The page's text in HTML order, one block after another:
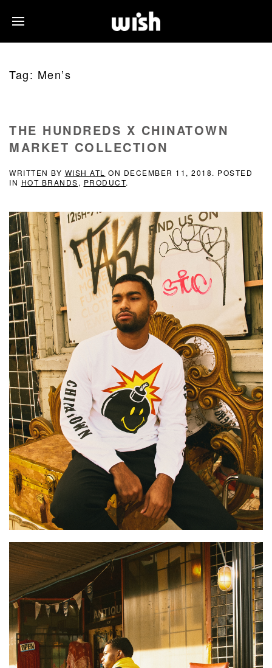
Tag: Men’s
THE HUNDREDS X CHINATOWN
MARKET COLLECTION
WRITTEN BY WISH ATL ON DECEMBER 11, 2018. POSTED
IN HOT BRANDS, PRODUCT.